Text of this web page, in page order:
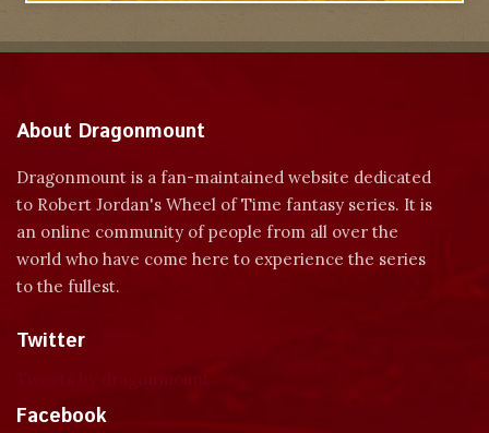
About Dragonmount
Dragonmount is a fan-maintained website dedicated
to Robert Jordan's Wheel of Time fantasy series. It is
an online community of people from all over the
world who have come here to experience the series
to the fullest.
Twitter
Facebook